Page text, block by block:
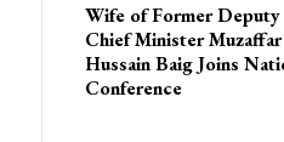
Wife of Former Deputy
Chief Minister Muzaffar
Hussain Baig Joins
Conference